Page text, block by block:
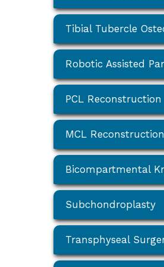
Tibial Tubercle
Robotic Assisted
PCL Reconstruction
MCL Reconstruction
Bicompartmental
Subchondroplasty
Transphyseal